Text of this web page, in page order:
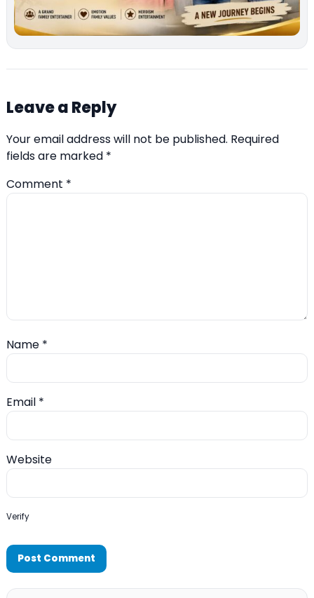
Leave a Reply
Your email address will not be published. Required
fields are marked *
Comment *
Name *
Email *
Website
Verify